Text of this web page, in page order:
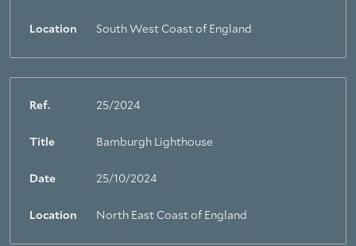
Location South West Coast of England
Ref. 25/2024
Title Bamburgh Lighthouse
Date 25/10/2024
Location North East Coast of England